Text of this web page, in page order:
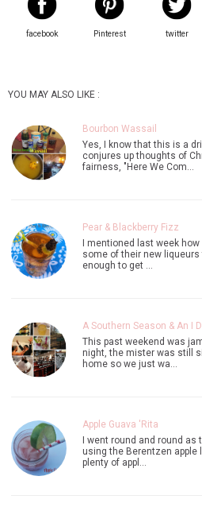
facebook Pinterest twitter
YOU MAY ALSO LIKE :
Bourbon Wassail
Yes, I know that this is a
conjures up thoughts of
fairness, "Here We Com…
Pear & Blackberry Fizz
I mentioned last week
some of their new
enough to get …
A Southern Season & An I
This past weekend was
night, the mister was still
home so we just wa…
Apple Guava 'Rita
I went round and round
using the Berentzen apple
plenty of appl…